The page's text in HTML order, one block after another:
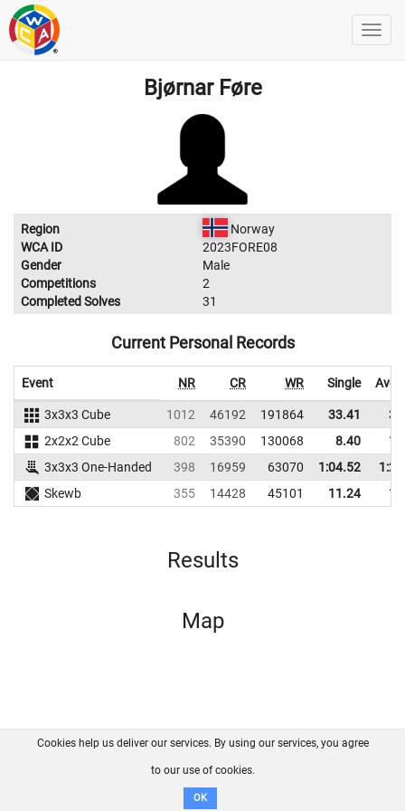
Bjørnar Føre
Region
Norway
WCA ID
2023FORE08
Gender
Male
Competitions
2
Completed Solves
31
Current Personal Records
Event NR CR WR Single
3x3x3 Cube 1012 46192 191864 33.41
2x2x2 Cube
802 35390 130068 8.40
3x3x3 One-Handed
398 16959 63070 1:04.52
Skewb
355 14428 45101 11.24
Results
Map
FAQ Contact GitHub
Disclaimer
Cookies help us deliver our services. By using our services, you agree
to our use of cookies.
OK